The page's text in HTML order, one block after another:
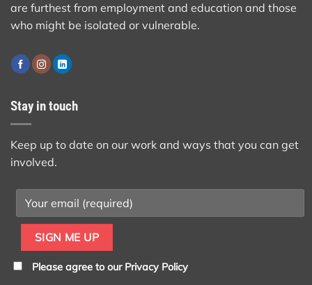
are furthest from employment and education and those
who might be isolated or vulnerable.
Stay in touch
Keep up to date on our work and ways that you can get
involved.
Please agree to our Privacy Policy